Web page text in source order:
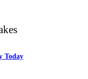
Today